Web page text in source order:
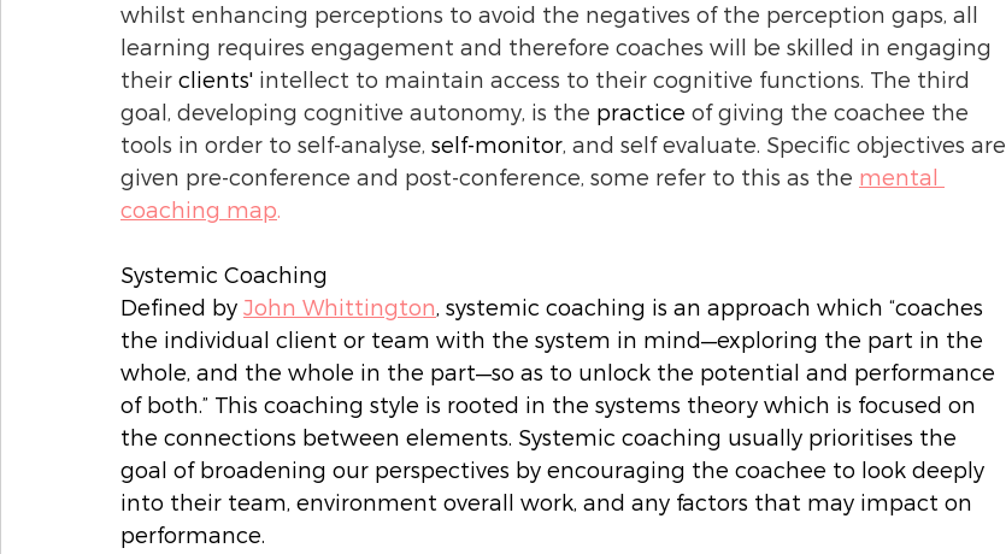
whilst enhancing perceptions to avoid the negatives of the perception gaps, all
learning requires engagement and therefore coaches will be skilled in engaging
their clients' intellect to maintain access to their cognitive functions. The third
goal, developing cognitive autonomy, is the practice of giving the coachee the
tools in order to self-analyse, self-monitor , and self evaluate. Specific objectives are
given pre-conference and post-conference, some refer to this as the mental
coaching map
Systemic Coaching
Defined by John Whittington , systemic coaching is an approach which “coaches
the individual client or team with the system in mind—exploring the part in the
whole, and the whole in the part—so as to unlock the potential and performance
of both.” This coaching style is rooted in the systems theory which is focused on
the connections between elements. Systemic coaching usually prioritises the
goal of broadening our perspectives by encouraging the coachee to look deeply
into their team, environment overall work, and any factors that may impact on
performance.